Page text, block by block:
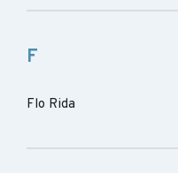
F
Flo Rida